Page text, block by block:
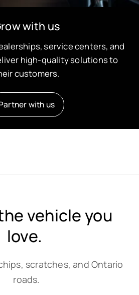
with us
service centers, and
high-quality solutions to
customers.
with us
vehicle you
love.
scratches, and Ontario
roads.